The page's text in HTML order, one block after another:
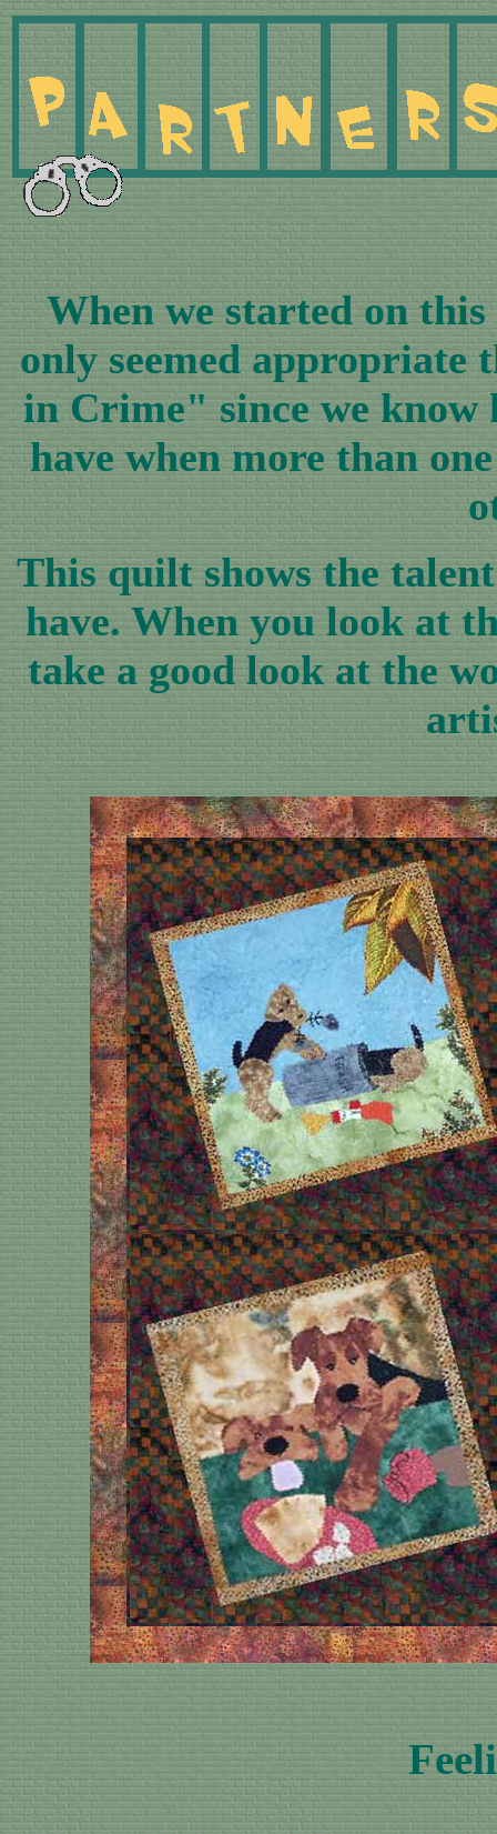
When we started on
only seemed appropriate
in Crime" since we know
have when more than
This quilt shows the
have. When you look at
take a good look at the